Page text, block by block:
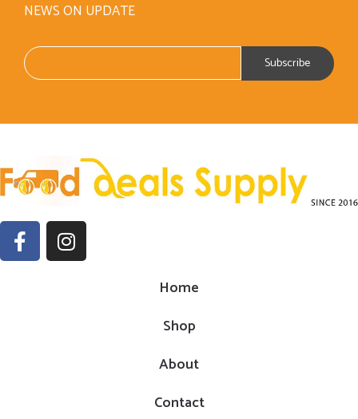
NEWS ON UPDATE
Home
Shop
About
Contact